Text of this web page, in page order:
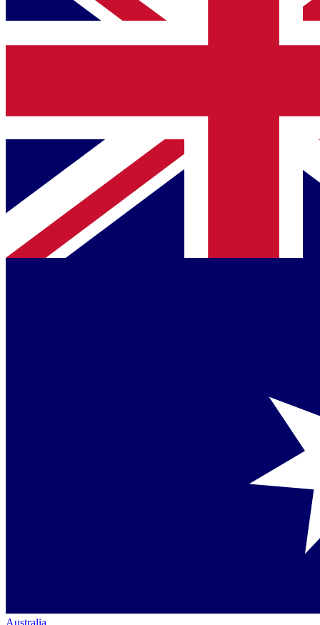
Australia